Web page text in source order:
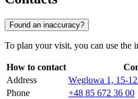
Found an inaccuracy?
To plan your visit, you can use the
How to contact
Address
Węglowa 1, 15-
Phone
+48 85 672 36 00